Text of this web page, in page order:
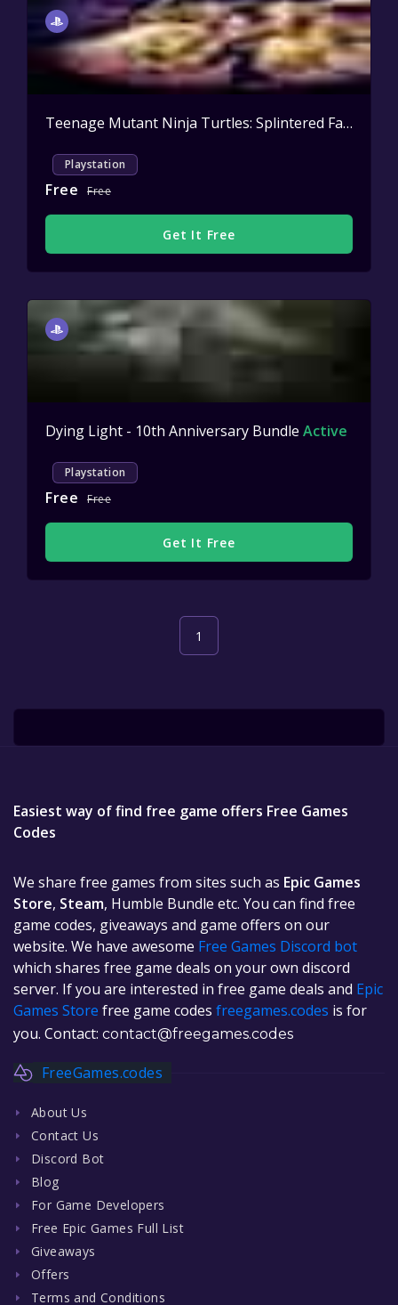
Teenage Mutant Ninja Turtles: Splintered Fate Casey Jones & the Junkyard Jam
Playstation
Free Free
Get It Free
Dying Light - 10th Anniversary Bundle Active
Playstation
Free Free
Get It Free
1
Easiest way of find free game offers Free Games
Codes
We share free games from sites such as Epic Games
Store, Steam, Humble Bundle etc. You can find free
game codes, giveaways and game offers on our
website. We have awesome Free Games Discord bot
which shares free game deals on your own discord
server. If you are interested in free game deals and Epic
Games Store free game codes freegames.codes is for
you. Contact: contact@freegames.codes
FreeGames.codes
About Us
Contact Us
Discord Bot
Blog
For Game Developers
Free Epic Games Full List
Giveaways
Offers
Terms and Conditions